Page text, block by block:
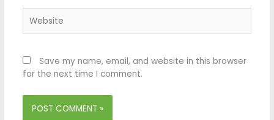
Save my name, email, and website in this browser
for the next time I comment.